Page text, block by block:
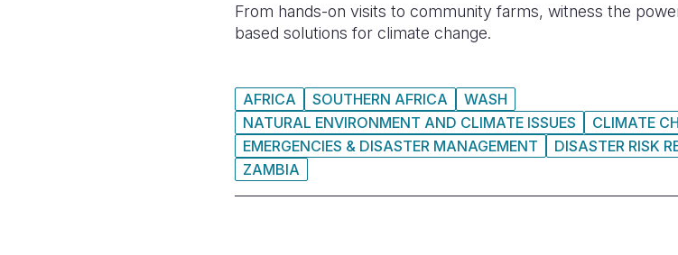
From hands-on visits to community farms, witness the
based solutions for climate change.
AFRICA SOUTHERN AFRICA
WASH
NATURAL ENVIRONMENT AND CLIMATE ISSUES
CLIMATE
EMERGENCIES & DISASTER MANAGEMENT
DISASTER RISK
ZAMBIA